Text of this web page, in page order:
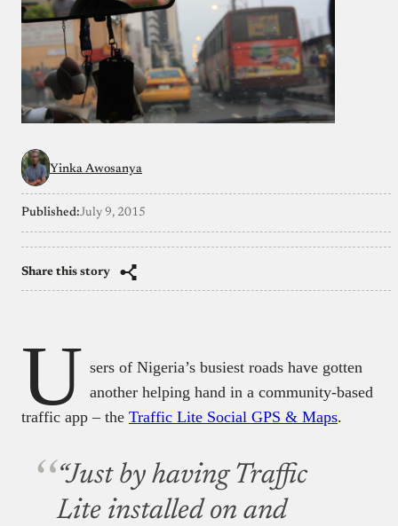
Yinka Awosanya
Published:July 9, 2015
Share this story
U sers of Nigeria’s busiest roads have gotten
another helping hand in a community-based
traffic app – the Traffic Lite Social GPS & Maps.
“Just by having Traffic
Lite installed on and